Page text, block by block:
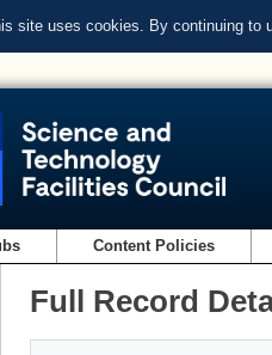
site uses cookies. By continuing to
Content Policies
Full Record